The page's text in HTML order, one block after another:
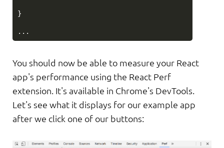
}
...
You should now be able to measure your React
app's performance using the React Perf
extension. It's available in Chrome's DevTools.
Let's see what it displays for our example app
after we click one of our buttons: